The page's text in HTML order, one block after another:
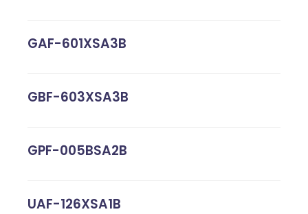
GAF-601XSA3B
GBF-603XSA3B
GPF-005BSA2B
UAF-126XSA1B